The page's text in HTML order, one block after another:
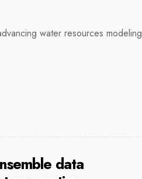
water resources
data